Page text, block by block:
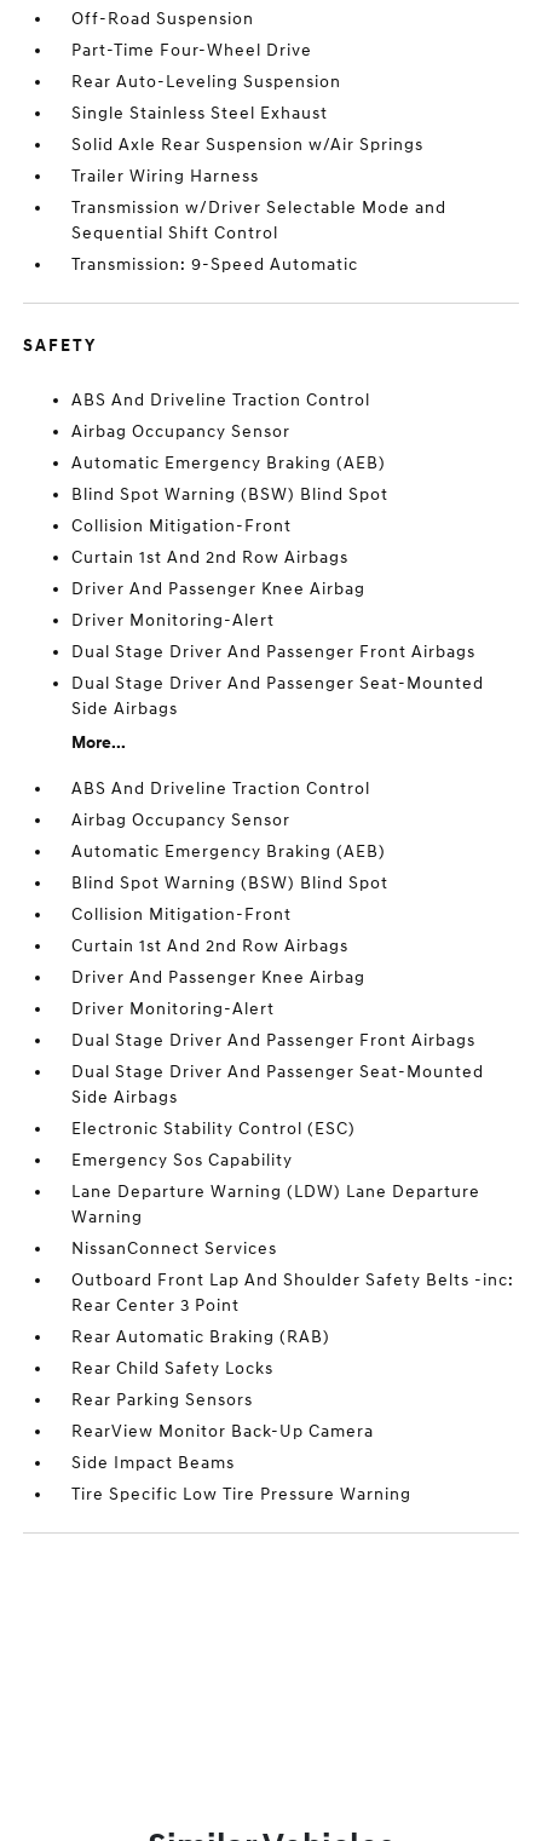
Off-Road Suspension
Part-Time Four-Wheel Drive
Rear Auto-Leveling Suspension
Single Stainless Steel Exhaust
Solid Axle Rear Suspension w/Air Springs
Trailer Wiring Harness
Transmission w/Driver Selectable Mode and
Sequential Shift Control
Transmission: 9-Speed Automatic
SAFETY
ABS And Driveline Traction Control
Airbag Occupancy Sensor
Automatic Emergency Braking (AEB)
Blind Spot Warning (BSW) Blind Spot
Collision Mitigation-Front
Curtain 1st And 2nd Row Airbags
Driver And Passenger Knee Airbag
Driver Monitoring-Alert
Dual Stage Driver And Passenger Front Airbags
Dual Stage Driver And Passenger Seat-Mounted
Side Airbags
More...
ABS And Driveline Traction Control
Airbag Occupancy Sensor
Automatic Emergency Braking (AEB)
Blind Spot Warning (BSW) Blind Spot
Collision Mitigation-Front
Curtain 1st And 2nd Row Airbags
Driver And Passenger Knee Airbag
Driver Monitoring-Alert
Dual Stage Driver And Passenger Front Airbags
Dual Stage Driver And Passenger Seat-Mounted
Side Airbags
Electronic Stability Control (ESC)
Emergency Sos Capability
Lane Departure Warning (LDW) Lane Departure
Warning
NissanConnect Services
Outboard Front Lap And Shoulder Safety Belts -inc:
Rear Center 3 Point
Rear Automatic Braking (RAB)
Rear Child Safety Locks
Rear Parking Sensors
RearView Monitor Back-Up Camera
Side Impact Beams
Tire Specific Low Tire Pressure Warning